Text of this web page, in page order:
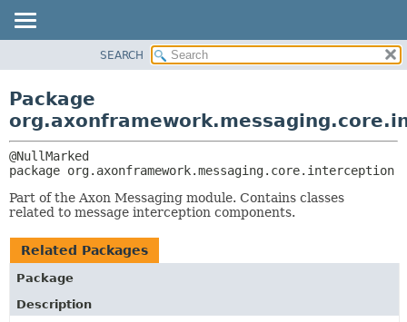
CLASS
TREE
INDEX
HELP
CLASSES AND INTERFACES
SEARCH
Package
package org.axonframework.messaging.core.interception
Part of the Axon Messaging module. Contains classes
related to message interception components.
Related Packages
Package
Description